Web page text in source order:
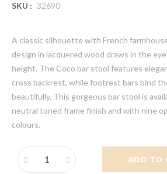
SKU : 32690
A classic silhouette with French
design in lacquered wood draws in the
height. The Coco bar stool features
cross backrest, while footrest bars bind
beautifully. This gorgeous bar stool is
neutral toned frame finish and with nine
colours.
ADD TO